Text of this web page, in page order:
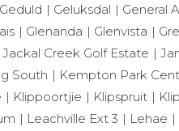
Geduld Geluksdal General
Glenanda Glenvista
Jackal Creek Golf Estate
South Kempton Park
Klippoortjie Klipspruit
Leachville Ext 3 Lehae